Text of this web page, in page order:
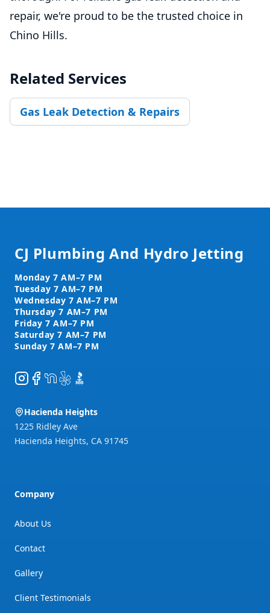
repair, we're proud to be the trusted choice in
Chino Hills.
Related Services
Gas Leak Detection & Repairs
CJ Plumbing And Hydro Jetting
Instagram
Facebook
NextDoor
YelpBBB
Hacienda Heights
1225 Ridley Ave
Hacienda Heights, CA 91745
Company
About Us
Contact
Gallery
Client Testimonials